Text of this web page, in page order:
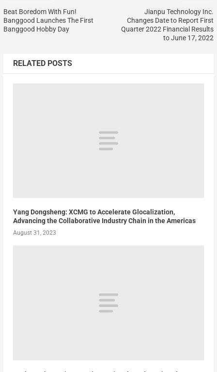
Beat Boredom With Fun!
Banggood Launches The First
Banggood Hobby Day
Jianpu Technology Inc.
Changes Date to Report First
Quarter 2022 Financial Results
to June 17, 2022
RELATED POSTS
Yang Dongsheng: XCMG to Accelerate Glocalization,
Advancing the Collaborative Industry Chain in the Americas
August 31, 2023